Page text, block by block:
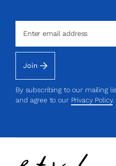
Join
By subscribing to our mailing
and agree to our Privacy Policy.
Pat